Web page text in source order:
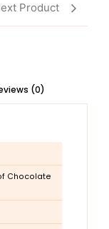
Product
(0)
Chocolate